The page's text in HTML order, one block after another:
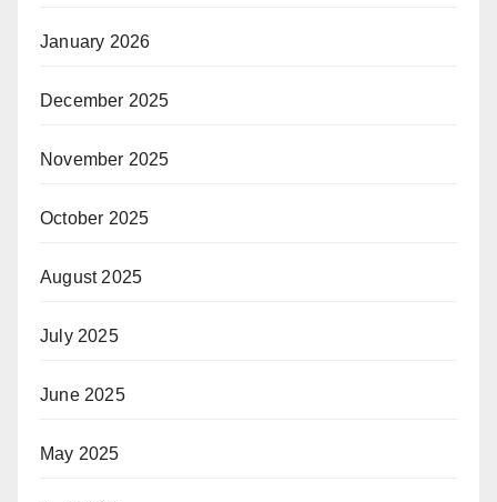
January 2026
December 2025
November 2025
October 2025
August 2025
July 2025
June 2025
May 2025